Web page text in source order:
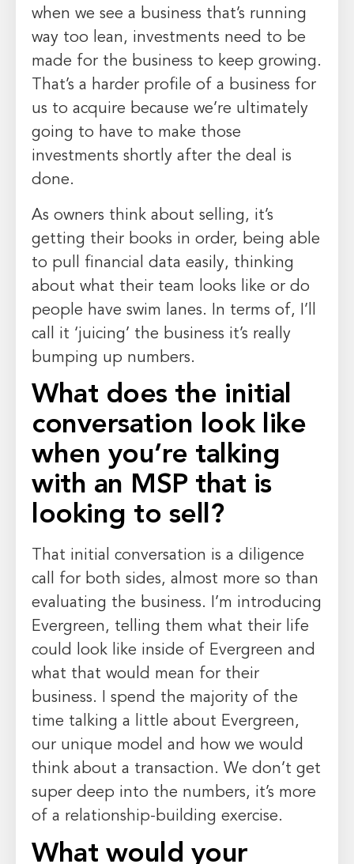
when we see a business that’s running
way too lean, investments need to be
made for the business to keep growing.
That’s a harder profile of a business for
us to acquire because we’re ultimately
going to have to make those
investments shortly after the deal is
done.
As owners think about selling, it’s
getting their books in order, being able
to pull financial data easily, thinking
about what their team looks like or do
people have swim lanes. In terms of, I’ll
call it ‘juicing’ the business it’s really
bumping up numbers.
What does the initial
conversation look like
when you’re talking
with an MSP that is
looking to sell?
That initial conversation is a diligence
call for both sides, almost more so than
evaluating the business. I’m introducing
Evergreen, telling them what their life
could look like inside of Evergreen and
what that would mean for their
business. I spend the majority of the
time talking a little about Evergreen,
our unique model and how we would
think about a transaction. We don’t get
super deep into the numbers, it’s more
of a relationship-building exercise.
What would your